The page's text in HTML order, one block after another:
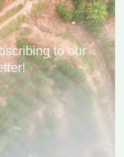
to our